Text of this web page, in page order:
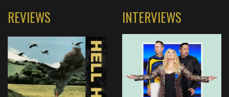
REVIEWS INTERVIEWS